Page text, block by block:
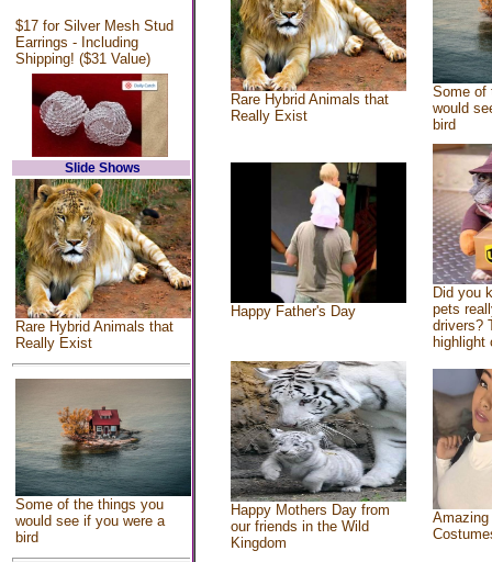
$17 for Silver Mesh Stud
Earrings - Including
Shipping! ($31 Value)
Slide Shows
Rare Hybrid Animals that
Really Exist
Some of the things you
would see if you were a
bird
Rare Hybrid Animals that
Really Exist
Some of
would
bird
Happy Father's Day
Did you
pets
drivers?
highlight
Happy Mothers Day from
our friends in the Wild
Kingdom